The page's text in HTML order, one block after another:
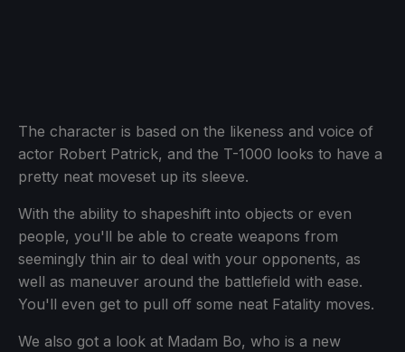
The character is based on the likeness and voice of
actor Robert Patrick, and the T-1000 looks to have a
pretty neat moveset up its sleeve.
With the ability to shapeshift into objects or even
people, you'll be able to create weapons from
seemingly thin air to deal with your opponents, as
well as maneuver around the battlefield with ease.
You'll even get to pull off some neat Fatality moves.
We also got a look at Madam Bo, who is a new